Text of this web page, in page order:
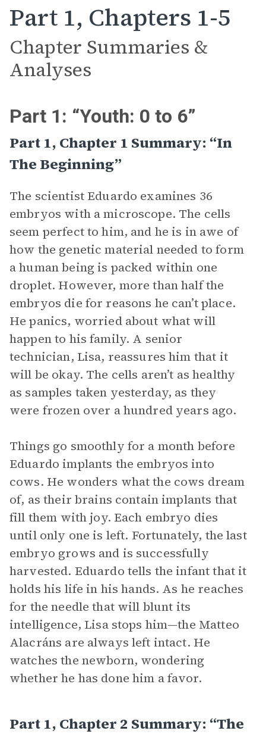
Part 1, Chapters 1-5
Chapter Summaries &
Analyses
Part 1: “Youth: 0 to 6”
Part 1, Chapter 1 Summary: “In
The Beginning”
The scientist Eduardo examines 36
embryos with a microscope. The cells
seem perfect to him, and he is in awe of
how the genetic material needed to form
a human being is packed within one
droplet. However, more than half the
embryos die for reasons he can’t place.
He panics, worried about what will
happen to his family. A senior
technician, Lisa, reassures him that it
will be okay. The cells aren’t as healthy
as samples taken yesterday, as they
were frozen over a hundred years ago.
Things go smoothly for a month before
Eduardo implants the embryos into
cows. He wonders what the cows dream
of, as their brains contain implants that
fill them with joy. Each embryo dies
until only one is left. Fortunately, the last
embryo grows and is successfully
harvested. Eduardo tells the infant that it
holds his life in his hands. As he reaches
for the needle that will blunt its
intelligence, Lisa stops him—the Matteo
Alacráns are always left intact. He
watches the newborn, wondering
whether he has done him a favor.
Part 1, Chapter 2 Summary: “The